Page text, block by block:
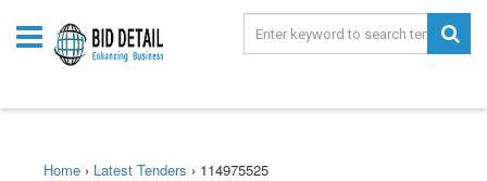
Home › Latest Tenders › 114975525